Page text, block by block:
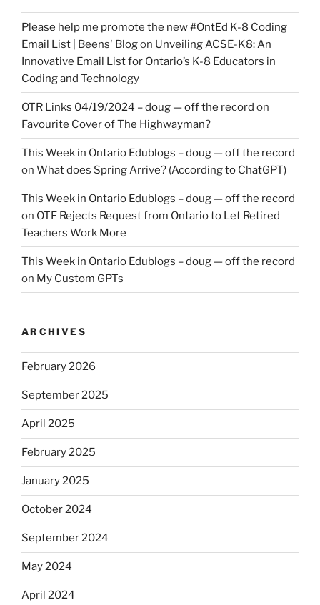
Please help me promote the new #OntEd K-8 Coding
Email List | Beens' Blogon Unveiling ACSE-K8: An
Innovative Email List for Ontario’s K-8 Educators in
Coding and Technology
OTR Links 04/19/2024 – doug — off the record on
Favourite Cover of The Highwayman?
This Week in Ontario Edublogs – doug — off the record
on What does Spring Arrive? (According to ChatGPT)
This Week in Ontario Edublogs – doug — off the record
on OTF Rejects Request from Ontario to Let Retired
Teachers Work More
This Week in Ontario Edublogs – doug — off the record
on My Custom GPTs
ARCHIVES
February 2026
September 2025
April 2025
February 2025
January 2025
October 2024
September 2024
May 2024
April 2024